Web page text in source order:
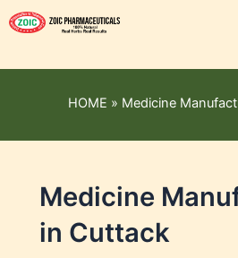
HOME » Medicine
Medicine
in Cuttack